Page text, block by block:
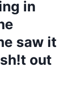
in
saw it
out